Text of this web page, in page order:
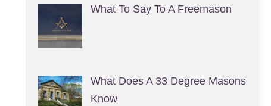
What To Say To A Freemason
What Does A 33 Degree Masons
Know